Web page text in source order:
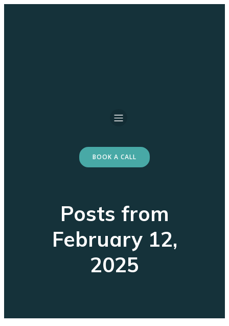
BOOK A CALL
Posts from
February 12,
2025